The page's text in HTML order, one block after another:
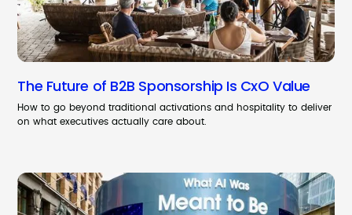
The Future of B2B Sponsorship Is CxO Value
How to go beyond traditional activations and hospitality to deliver
on what executives actually care about.